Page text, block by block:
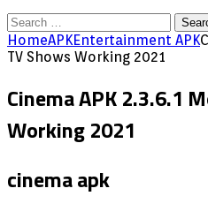
Search
for:
HomeAPKEntertainment APK
TV Shows Working 2021
Cinema APK 2.3.6.1
Working 2021
cinema apk